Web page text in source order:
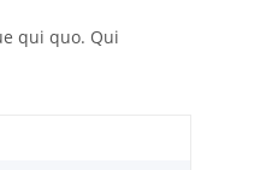
qui quo. Qui